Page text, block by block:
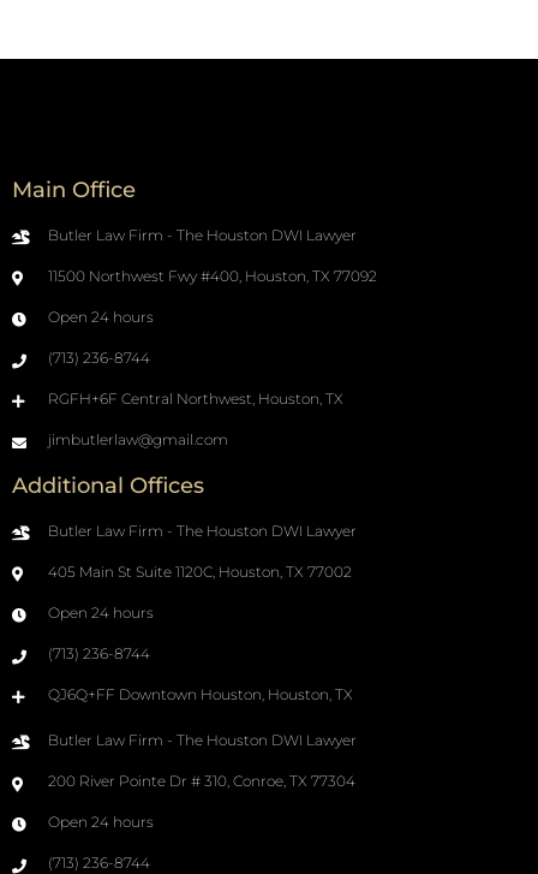
Main Office
Butler Law Firm - The Houston DWI Lawyer
11500 Northwest Fwy #400, Houston, TX 77092
Open 24 hours
(713) 236-8744
RGFH+6F Central Northwest, Houston, TX
jimbutlerlaw@gmail.com
Additional Offices
Butler Law Firm - The Houston DWI Lawyer
405 Main St Suite 1120C, Houston, TX 77002
Open 24 hours
(713) 236-8744
QJ6Q+FF Downtown Houston, Houston, TX
Butler Law Firm - The Houston DWI Lawyer
200 River Pointe Dr # 310, Conroe, TX 77304
Open 24 hours
(713) 236-8744